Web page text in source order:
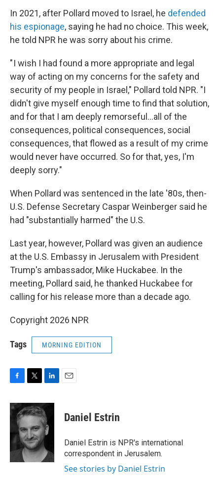
In 2021, after Pollard moved to Israel, he defended
his espionage, saying he had no choice. This week,
he told NPR he was sorry about his crime.
" I wish I had found a more appropriate and legal
way of acting on my concerns for the safety and
security of my people in Israel," Pollard told NPR. "I
didn't give myself enough time to find that solution,
and for that I am deeply remorseful...all of the
consequences, political consequences, social
consequences, that flowed as a result of my crime
would never have occurred. So for that, yes, I'm
deeply sorry."
When Pollard was sentenced in the late '80s, then-
U.S. Defense Secretary Caspar Weinberger said he
had "substantially harmed" the U.S.
Last year, however, Pollard was given an audience
at the U.S. Embassy in Jerusalem with President
Trump's ambassador, Mike Huckabee. In the
meeting, Pollard said, he thanked Huckabee for
calling for his release more than a decade ago.
Copyright 2026 NPR
Tags MORNING EDITION
c
e
o
o
k
i
t
e
r
n
k
e
d
I
n
Daniel Estrin
Daniel Estrin is NPR's international
correspondent in Jerusalem.
See stories by Daniel Estrin